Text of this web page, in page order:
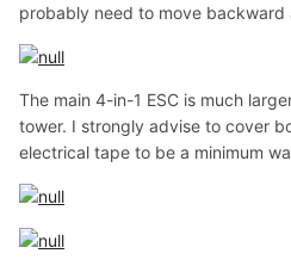
probably need to move backward
The main 4-in-1 ESC is much
tower. I strongly advise to cover
electrical tape to be a minimum